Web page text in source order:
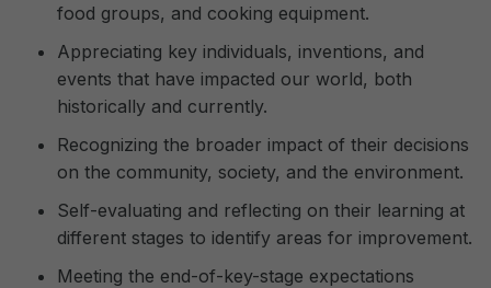
food groups, and cooking equipment.
Appreciating key individuals, inventions, and
events that have impacted our world, both
historically and currently.
Recognizing the broader impact of their decisions
on the community, society, and the environment.
Self-evaluating and reflecting on their learning at
different stages to identify areas for improvement.
Meeting the end-of-key-stage expectations